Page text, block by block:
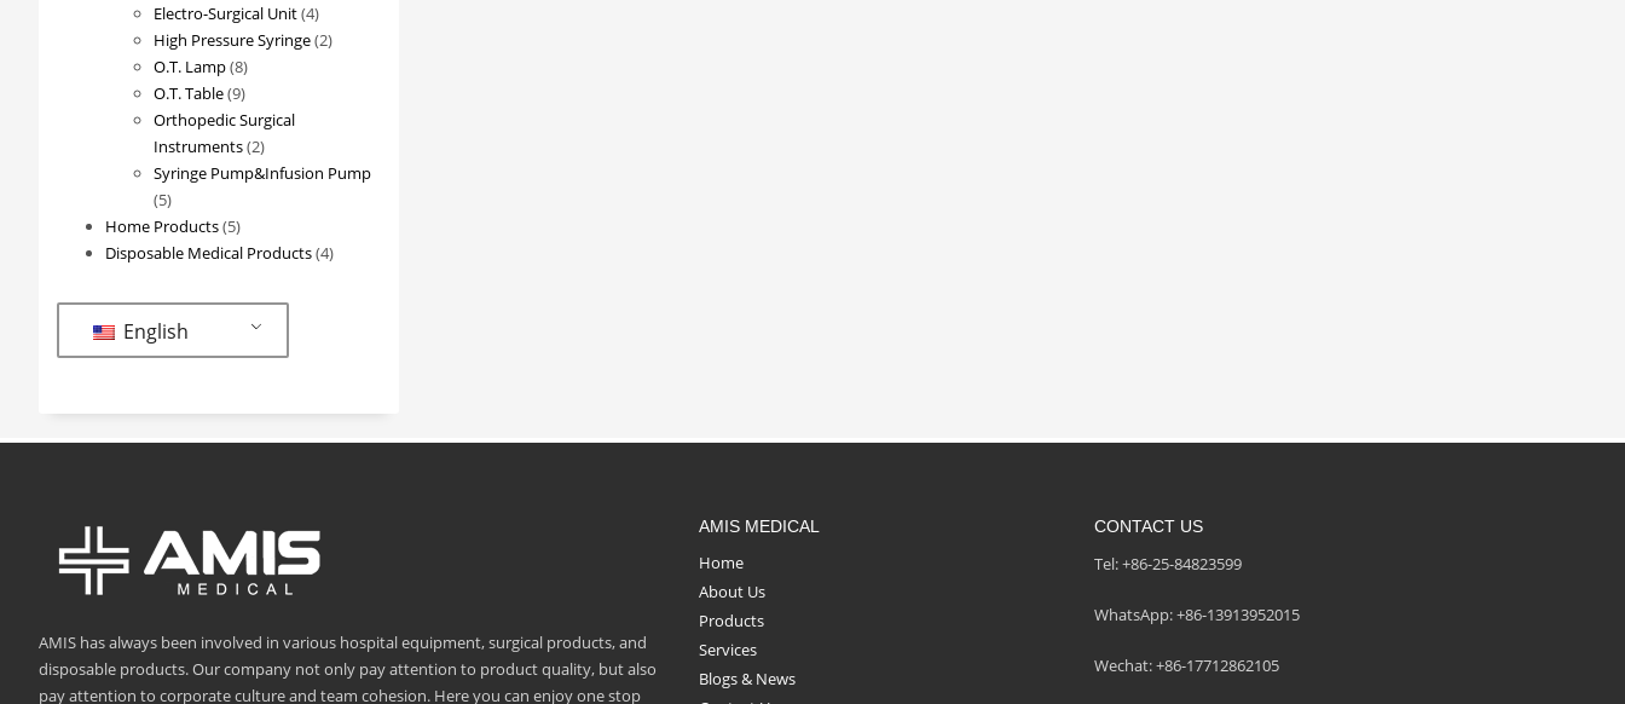
Electro-Surgical Unit 44
products
High Pressure Syringe 22
O.T. Lamp 88
products
O.T. Table 99
products
Orthopedic Surgical
Instruments 22
products
Syringe Pump&Infusion Pump
55
products
Home Products 55
products
Disposable Medical Products 44
English
AMIS has always been involved in various hospital equipment, surgical products, and
disposable products. Our company not only pay attention to product quality, but also
pay attention to corporate culture and team cohesion. Here you can enjoy one stop
AMIS MEDICAL
Home
About Us
Products
Services
Blogs & News
CONTACT US
Tel: +86-25-84823599
WhatsApp: +86-13913952015
Wechat: +86-17712862105